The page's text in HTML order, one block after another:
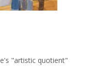
"artistic quotient"